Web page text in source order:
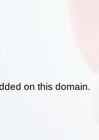
on this domain.